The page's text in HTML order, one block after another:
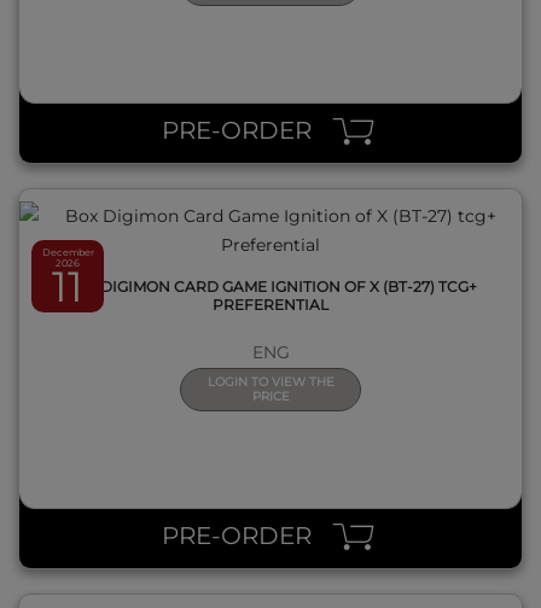
PRE-ORDER
December
2026
11BOX DIGIMON CARD GAME IGNITION OF X (BT-27) TCG+
PREFERENTIAL
ENG
LOGIN TO VIEW THE
PRICE
PRE-ORDER